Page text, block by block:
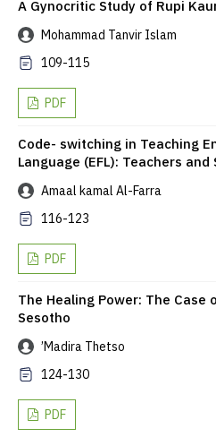
A Gynocritic Study of Rupi
Mohammad Tanvir Islam
109-115
PDF
Code- switching in Teaching
Language (EFL): Teachers
Amaal kamal Al-Farra
116-123
PDF
The Healing Power: The Case
Sesotho
’Madira Thetso
124-130
PDF